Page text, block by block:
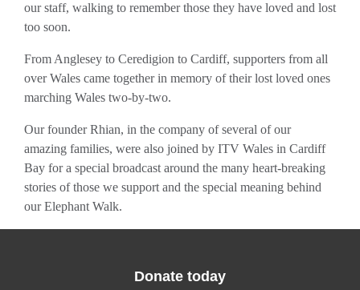
our staff, walking to remember those they have loved and lost
too soon.
From Anglesey to Ceredigion to Cardiff, supporters from all
over Wales came together in memory of their lost loved ones
marching Wales two-by-two.
Our founder Rhian, in the company of several of our
amazing families, were also joined by ITV Wales in Cardiff
Bay for a special broadcast around the many heart-breaking
stories of those we support and the special meaning behind
our Elephant Walk.
Donate today